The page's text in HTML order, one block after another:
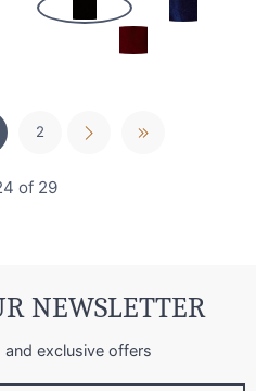
2
of 29
NEWSLETTER
and exclusive offers